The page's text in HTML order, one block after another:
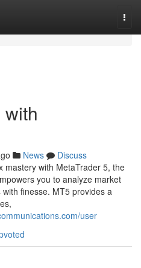
News
Discuss
mastery with MetaTrader 5, the
you to analyze market
finesse. MT5 provides a
user